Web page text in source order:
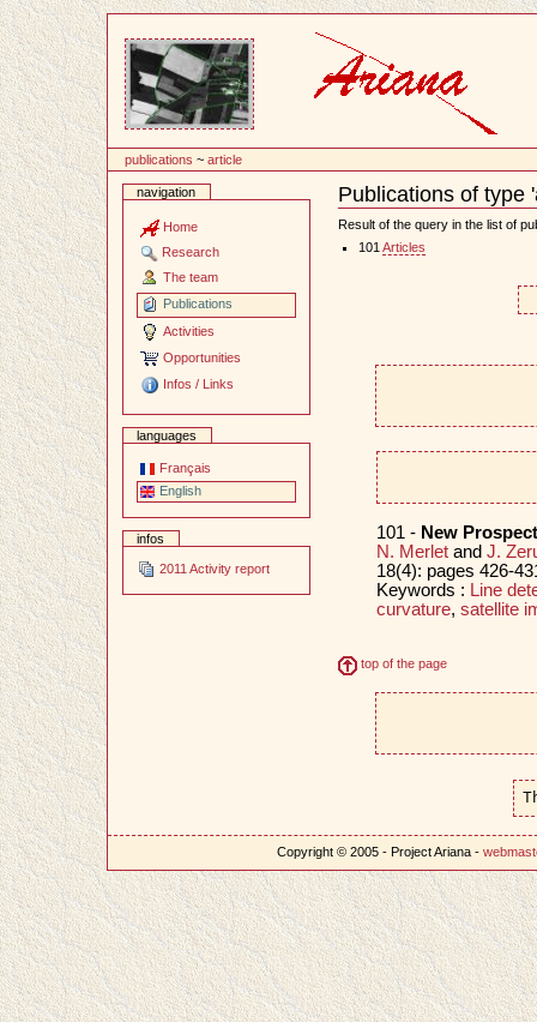
publications ~article
navigation
Home
Research
The team
Publications
Activities
Opportunities
Infos / Links
languages
Français
English
infos
2011 Activity report
Publications of type
Document
Actions
Result of the query in the list of
101 Articles
101 - New
N. Merletand J.
18(4): pages 426-
Keywords : Line
curvature, satellite
top of the page
Copyright © 2005 - Project Ariana -